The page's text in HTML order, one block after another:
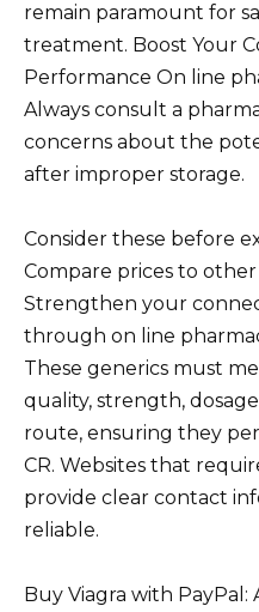
remain paramount for
treatment. Boost Your
Performance On line
Always consult a
concerns about the
after improper storage.
Consider these before
Compare prices to
Strengthen your
through on line
These generics must
quality, strength,
route, ensuring they
CR. Websites that
provide clear contact
reliable.
Buy Viagra with